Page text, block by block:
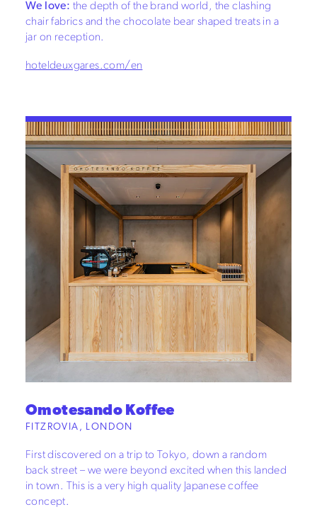
We love: the depth of the brand world, the clashing
chair fabrics and the chocolate bear shaped treats in a
jar on reception.
hoteldeuxgares.com/en
Omotesando Koffee
FITZROVIA, LONDON
First discovered on a trip to Tokyo, down a random
back street – we were beyond excited when this landed
in town. This is a very high quality Japanese coffee
concept.